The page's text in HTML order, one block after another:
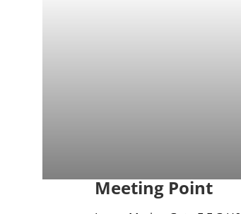
Meeting Point